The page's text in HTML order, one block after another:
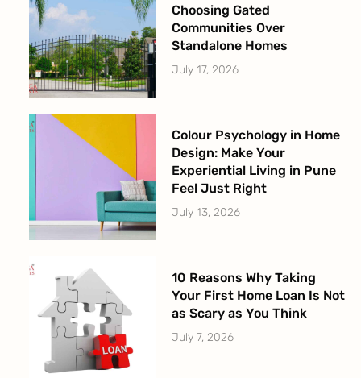
Choosing Gated
Communities Over
Standalone Homes
July 17, 2026
Colour Psychology in Home
Design: Make Your
Experiential Living in Pune
Feel Just Right
July 13, 2026
10 Reasons Why Taking
Your First Home Loan Is Not
as Scary as You Think
July 7, 2026